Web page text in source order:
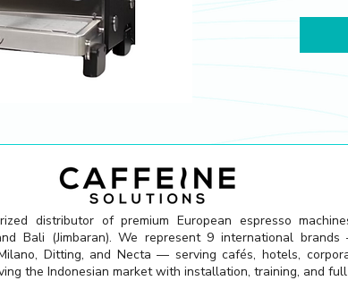
distributor of premium European espresso
Bali (Jimbaran). We represent 9 international
Ditting, and Necta — serving cafés, hotels,
the Indonesian market with installation, training, and